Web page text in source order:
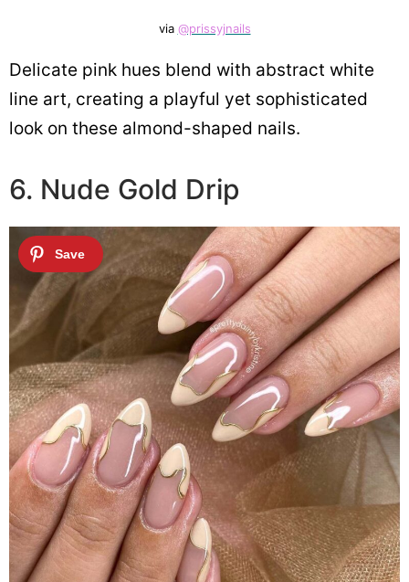
via @prissyjnails
Delicate pink hues blend with abstract white
line art, creating a playful yet sophisticated
look on these almond-shaped nails.
6. Nude Gold Drip